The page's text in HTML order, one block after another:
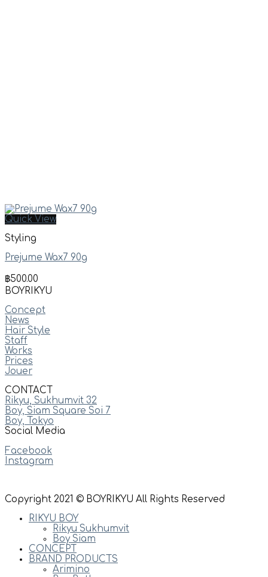
Quick View
Styling
Prejume Wax7 90g
฿500.00
BOYRIKYU
Concept
News
Hair Style
Staff
Works
Prices
Jouer
CONTACT
Rikyu, Sukhumvit 32
Boy, Siam Square Soi 7
Boy, Tokyo
Social Media
Facebook
Instagram
Copyright 2021 © BOYRIKYU All Rights Reserved
RIKYU BOY
Rikyu Sukhumvit
Boy Siam
CONCEPT
BRAND PRODUCTS
Arimino